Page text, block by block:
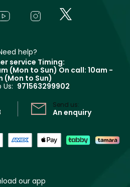
help?
service Timing:
(Mon to Sun) On call: 10am -
(Mon to Sun)
971563299902
Send us:
An enquiry
our app